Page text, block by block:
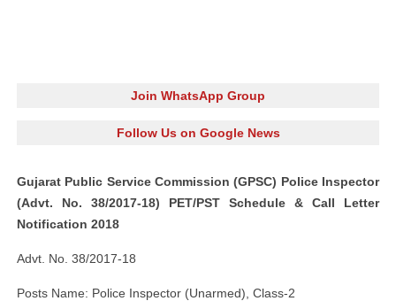
Join WhatsApp Group
Follow Us on Google News
Gujarat Public Service Commission (GPSC) Police Inspector
(Advt. No. 38/2017-18) PET/PST Schedule & Call Letter
Notification 2018
Advt. No. 38/2017-18
Posts Name: Police Inspector (Unarmed), Class-2